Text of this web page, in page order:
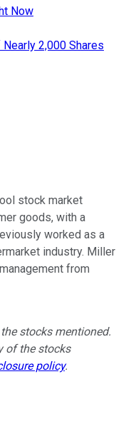
Now
2,000 Shares
stock market
goods, with a
worked as a
industry. Miller
from
stocks mentioned.
of the stocks
policy.